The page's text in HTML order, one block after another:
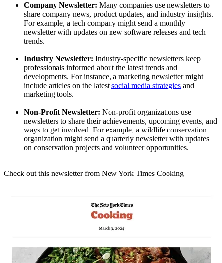
Company Newsletter: Many companies use newsletters to
share company news, product updates, and industry insights.
For example, a tech company might send a monthly
newsletter with updates on new software releases and tech
trends.
Industry Newsletter: Industry-specific newsletters keep
professionals informed about the latest trends and
developments. For instance, a marketing newsletter might
include articles on the latest social media strategies and
marketing tools.
Non-Profit Newsletter: Non-profit organizations use
newsletters to share their achievements, upcoming events, and
ways to get involved. For example, a wildlife conservation
organization might send a quarterly newsletter with updates
on conservation projects and volunteer opportunities.
Check out this newsletter from New York Times Cooking